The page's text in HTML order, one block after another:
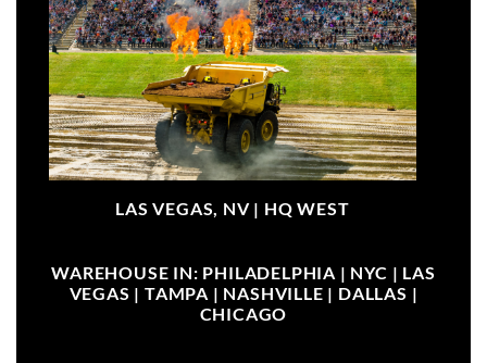
LAS VEGAS, NV | HQ WEST
WAREHOUSE IN: PHILADELPHIA | NYC | LAS
VEGAS | TAMPA | NASHVILLE | DALLAS |
CHICAGO